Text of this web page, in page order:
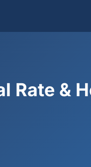
Rate &